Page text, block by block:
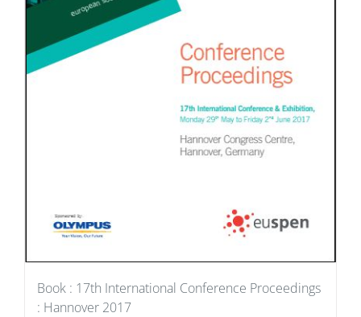
Book : 17th International Conference Proceedings
: Hannover 2017